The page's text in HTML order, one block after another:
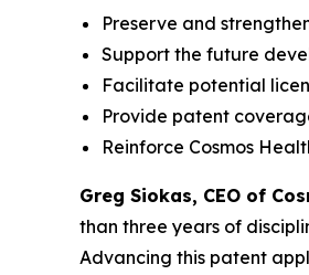
Preserve and
Support the future
Facilitate potential
Provide patent
Reinforce Cosmos
Greg Siokas, CEO of
than three years of
Advancing this patent